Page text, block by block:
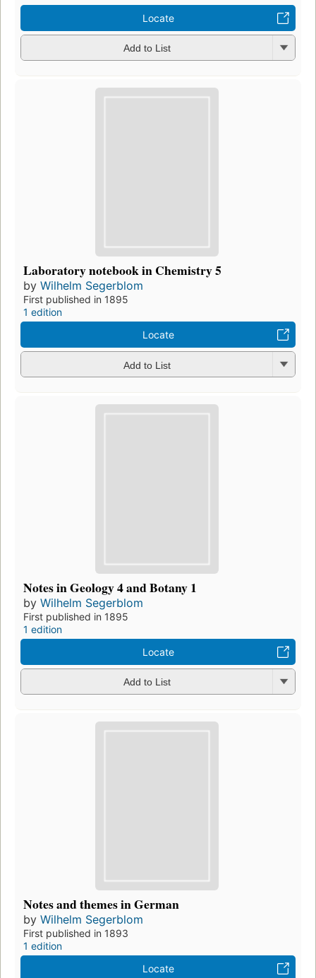
Locate
Add to List
Laboratory notebook in Chemistry 5
by Wilhelm Segerblom
First published in 1895
1 edition
Locate
Add to List
Notes in Geology 4 and Botany 1
by Wilhelm Segerblom
First published in 1895
1 edition
Locate
Add to List
Notes and themes in German
by Wilhelm Segerblom
First published in 1893
1 edition
Locate